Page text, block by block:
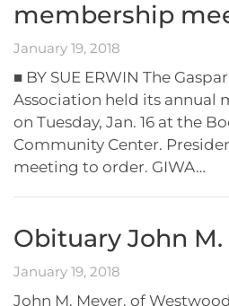
membership
January 19, 2018
■ BY SUE ERWIN The
Association held its annual
on Tuesday, Jan. 16 at the
Community Center.
meeting to order. GIWA…
Obituary John
January 19, 2018
John M. Meyer, of